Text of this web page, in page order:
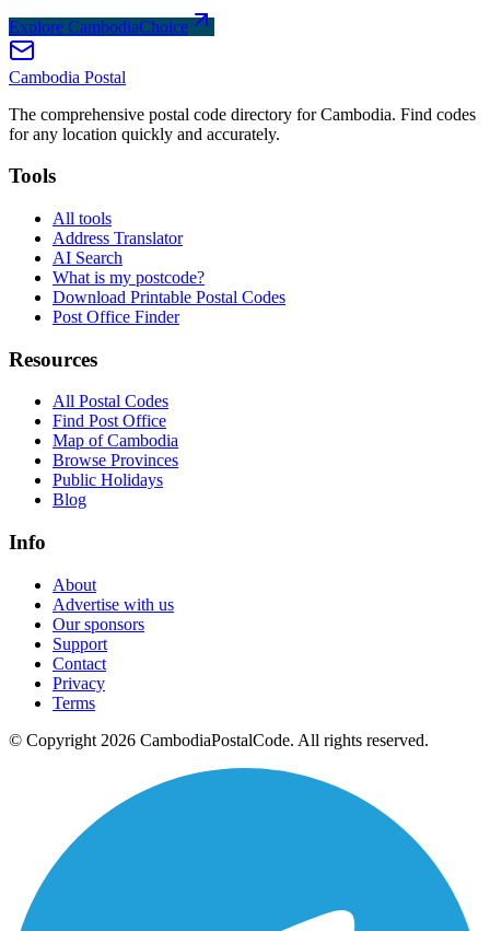
Explore CambodiaChoice
Cambodia Postal
The comprehensive postal code directory for Cambodia. Find codes
for any location quickly and accurately.
Tools
All tools
Address Translator
AI Search
What is my postcode?
Download Printable Postal Codes
Post Office Finder
Resources
All Postal Codes
Find Post Office
Map of Cambodia
Browse Provinces
Public Holidays
Blog
Info
About
Advertise with us
Our sponsors
Support
Contact
Privacy
Terms
© Copyright 2026 CambodiaPostalCode. All rights reserved.